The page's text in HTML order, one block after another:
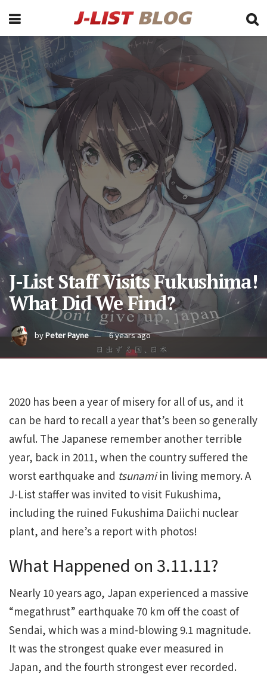
J-List Staff Visits Fukushima!
What Did We Find?
byPeter Payne 6 years ago
2020 has been a year of misery for all of us, and it
can be hard to recall a year that’s been so generally
awful. The Japanese remember another terrible
year, back in 2011, when the country suffered the
worst earthquake and tsunamiin living memory. A
J-List staffer was invited to visit Fukushima,
including the ruined Fukushima Daiichi nuclear
plant, and here’s a report with photos!
What Happened on 3.11.11?
Nearly 10 years ago, Japan experienced a massive
“megathrust” earthquake 70 km off the coast of
Sendai, which was a mind-blowing 9.1 magnitude.
It was the strongest quake ever measured in
Japan, and the fourth strongest ever recorded.